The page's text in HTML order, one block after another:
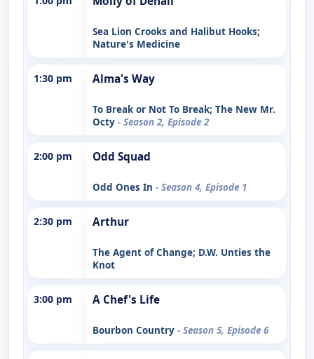
Sea Lion Crooks and Halibut Hooks;
Nature's Medicine
1:30 pm Alma's Way
To Break or Not To Break; The New Mr.
Octy - Season 2, Episode 2
2:00 pm Odd Squad
Odd Ones In - Season 4, Episode 1
2:30 pm Arthur
The Agent of Change; D.W. Unties the
Knot
3:00 pm A Chef's Life
Bourbon Country - Season 5, Episode 6